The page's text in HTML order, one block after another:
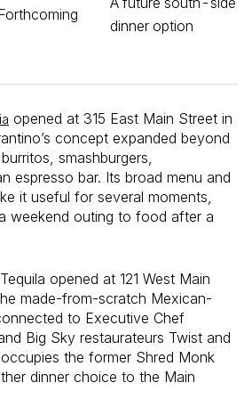
dinner option
opened at 315 East Main Street in
concept expanded beyond
smashburgers,
espresso bar. Its broad menu and
it useful for several moments,
weekend outing to food after a
opened at 121 West Main
made-from-scratch Mexican-
to Executive Chef
Big Sky restaurateurs Twist and
the former Shred Monk
dinner choice to the Main